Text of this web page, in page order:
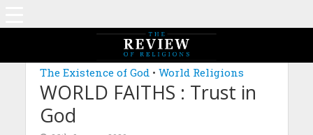
MAGAZINE: EDITION DECEMBER 2019
The Existence of God • World Religions
WORLD FAITHS : Trust in
God